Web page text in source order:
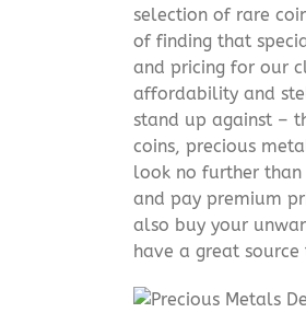
selection of rare
of finding that
and pricing for our
affordability and
stand up against –
coins, precious
look no further than
and pay premium
also buy your
have a great